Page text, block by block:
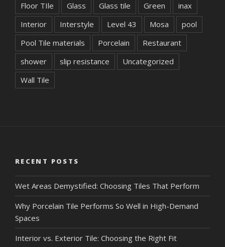
Floor TIle
Glass Glass tile Green
inax
Interior
Interstyle Level 43 Mosa
pool
Pool Tile materials
Porcelain
Restaurant
shower
slip resistance
Uncategorized
Wall Tile
RECENT POSTS
Wet Areas Demystified: Choosing Tiles That Perform
Why Porcelain Tile Performs So Well in High-Demand
Spaces
Interior vs. Exterior Tile: Choosing the Right Fit